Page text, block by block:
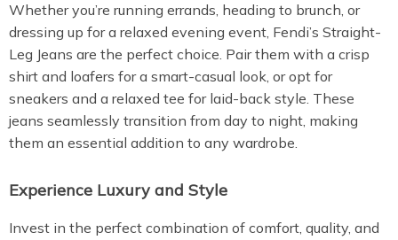
Whether you’re running errands, heading to brunch, or
dressing up for a relaxed evening event, Fendi’s Straight-
Leg Jeans are the perfect choice. Pair them with a crisp
shirt and loafers for a smart-casual look, or opt for
sneakers and a relaxed tee for laid-back style. These
jeans seamlessly transition from day to night, making
them an essential addition to any wardrobe.
Experience Luxury and Style
Invest in the perfect combination of comfort, quality, and